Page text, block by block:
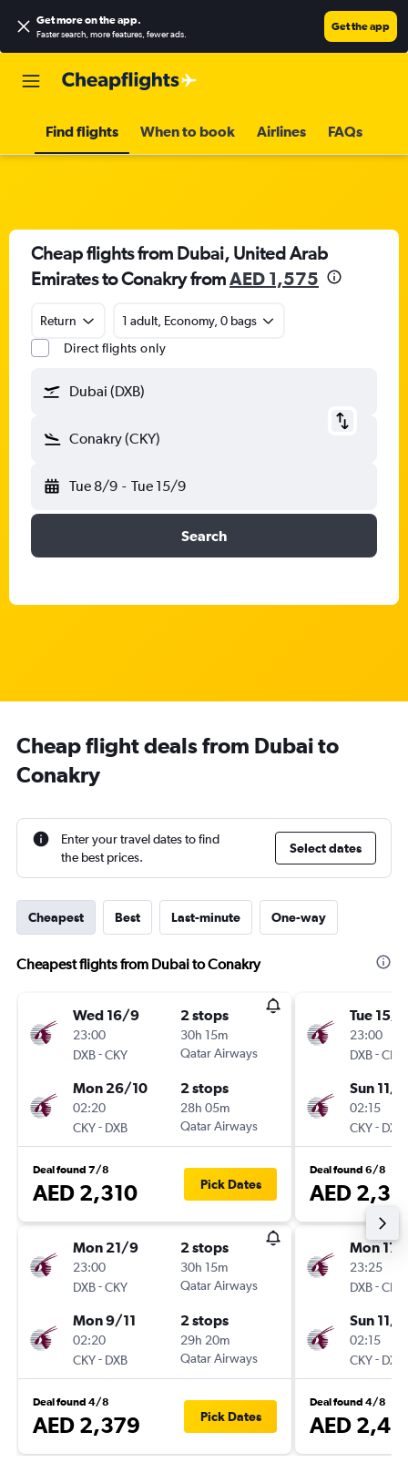
Get more on the app.
Faster search, more features, fewer ads.
Get the app
Find flights When to book Airlines FAQs
Cheap flights from Dubai, United Arab
Emirates to Conakry fromAED 1,575
Return
1 adult, Economy, 0 bags
Direct flights only
Dubai (DXB)
Conakry (CKY)
Tue 8/9 - Tue 15/9
Search
Cheap flight deals from Dubai to
Conakry
Enter your travel dates to find
the best prices.
Select dates
Cheapest Best Last-minute One-way
Cheapest flights from Dubai to Conakry
Wed 16/9
23:00
DXB-CKY
2 stops
30h 15m
Qatar Airways
Mon 26/10
02:20
CKY- DXB
2 stops
28h 05m
Qatar Airways
Deal found 7/8
AED 2,310 Pick Dates
Mon 21/9
23:00
DXB-CKY
2 stops
30h 15m
Qatar Airways
Mon 9/11
02:20
CKY- DXB
2 stops
29h 20m
Qatar Airways
Deal found 4/8
AED 2,379 Pick Dates
Tue 15/9
23:00
DXB-CKY
Sun 11/
02:15
CKY- DXB
Deal found 6/8
AED
Mon
23:25
DXB-CKY
Sun 11/
02:15
CKY- DXB
Deal found 4/8
AED